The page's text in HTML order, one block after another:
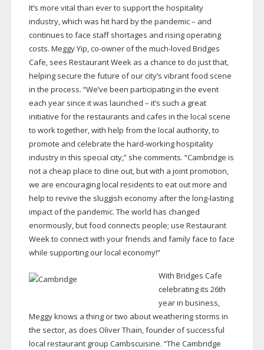
It’s more vital than ever to support the hospitality
industry, which was hit hard by the pandemic – and
continues to face staff shortages and rising operating
costs. Meggy Yip,co-ownerof the much-loved Bridges
Cafe, sees Restaurant Week as a chance to do just that,
helping secure the future of our city’s vibrant food scene
in the process. “We’ve been participating in the event
each year since it was launched – it’s such a great
initiative for the restaurants and cafes in the local scene
to work together, with help from the local authority, to
promote and celebrate the hard-workinghospitality
industry in this special city,” she comments. “Cambridge is
not a cheap place to dine out, but with a joint promotion,
we are encouraging local residents to eat out more and
help to revive the sluggish economy after the long-lasting
impact of the pandemic. The world has changed
enormously, but food connects people; use Restaurant
Week to connect with your friends and family face to face
while supporting our local economy!”
With Bridges Cafe
celebrating its 26th
year in business,
Meggy knows a thing or two about weathering storms in
the sector, as does Oliver Thain, founder of successful
local restaurant group Cambscuisine. “The Cambridge